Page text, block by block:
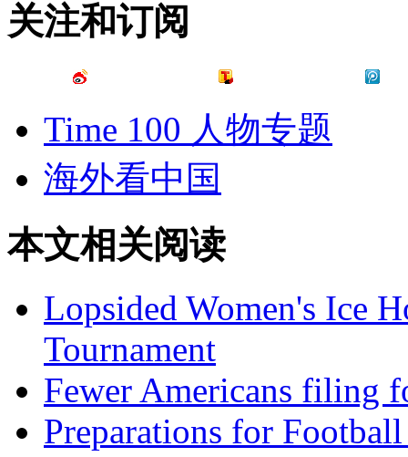
关注和订阅
Time 100 人物专题
海外看中国
本文相关阅读
Lopsided Women's Ice
Tournament
Fewer Americans filing
Preparations for